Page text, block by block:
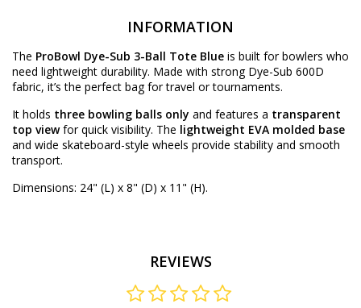
INFORMATION
The ProBowl Dye-Sub 3-Ball Tote Blue is built for bowlers who
need lightweight durability. Made with strong Dye-Sub 600D
fabric, it’s the perfect bag for travel or tournaments.
It holds three bowling balls only and features a transparent
top viewfor quick visibility. The lightweight EVA molded base
and wide skateboard-style wheels provide stability and smooth
transport.
Dimensions: 24" (L) x 8" (D) x 11" (H).
REVIEWS